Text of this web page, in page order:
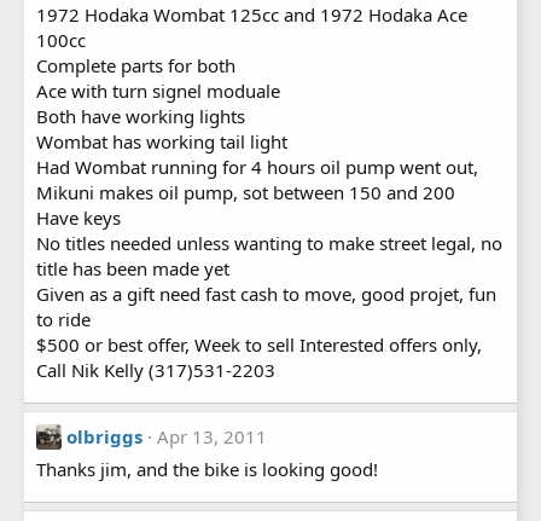
1972 Hodaka Wombat 125cc and 1972 Hodaka Ace
100cc
Complete parts for both
Ace with turn signel moduale
Both have working lights
Wombat has working tail light
Had Wombat running for 4 hours oil pump went out,
Mikuni makes oil pump, sot between 150 and 200
Have keys
No titles needed unless wanting to make street legal, no
title has been made yet
Given as a gift need fast cash to move, good projet, fun
to ride
$500 or best offer, Week to sell Interested offers only,
Call Nik Kelly (317)531-2203
olbriggs Apr 13, 2011
Thanks jim, and the bike is looking good!